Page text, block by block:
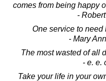
comes from being happy
-
One service to
- Mary
The most wasted of all
- e. e.
Take your life in your